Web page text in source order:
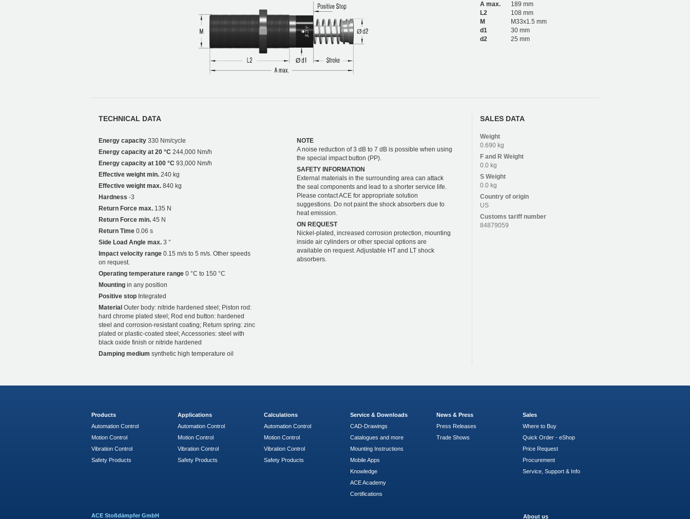
A max.
189 mm
L2
108 mm
M
M33x1.5 mm
d1
30 mm
d2
25 mm
TECHNICAL DATA
Energy capacity 330 Nm/cycle
Energy capacity at 20 °C 244,000 Nm/h
Energy capacity at 100 °C 93,000 Nm/h
Effective weight min. 240 kg
Effective weight max. 840 kg
Hardness -3
Return Force max. 135 N
Return Force min. 45 N
Return Time 0.06 s
Side Load Angle max. 3 °
Impact velocity range 0.15 m/s to 5 m/s. Other speeds
on request.
Operating temperature range 0 °C to 150 °C
Mounting in any position
Positive stop Integrated
Material Outer body: nitride hardened steel; Piston rod:
hard chrome plated steel; Rod end button: hardened
steel and corrosion-resistant coating; Return spring: zinc
plated or plastic-coated steel; Accessories: steel with
black oxide finish or nitride hardened
Damping medium synthetic high temperature oil
NOTE
A noise reduction of 3 dB to 7 dB is possible when using
the special impact button (PP).
SAFETY INFORMATION
External materials in the surrounding area can attack
the seal components and lead to a shorter service life.
Please contact ACE for appropriate solution
suggestions. Do not paint the shock absorbers due to
heat emission.
ON REQUEST
Nickel-plated, increased corrosion protection, mounting
inside air cylinders or other special options are
available on request. Adjustable HT and LT shock
absorbers.
SALES DATA
Weight
0.690 kg
F and R Weight
0.0 kg
S Weight
0.0 kg
Country of origin
US
Customs tariff number
84879059
Products
Automation Control
Motion Control
Vibration Control
Safety Products
Applications
Automation Control
Motion Control
Vibration Control
Safety Products
Calculations
Automation Control
Motion Control
Vibration Control
Safety Products
Service & Downloads
CAD-Drawings
Catalogues and more
Mounting Instructions
Mobile Apps
Knowledge
ACE Academy
Certifications
News & Press
Press Releases
Trade Shows
Sales
Where to Buy
Quick Order - eShop
Price Request
Procurement
Service, Support & Info
ACE Stoßdämpfer GmbH About us